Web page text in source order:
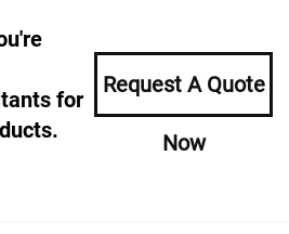
for
Request A Quote
Now